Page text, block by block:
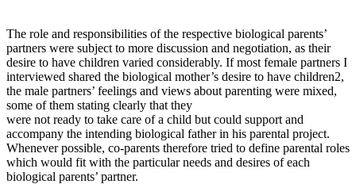
The role and responsibilities of the respective biological parents’
partners were subject to more discussion and negotiation, as their
desire to have children varied considerably. If most female partners I
interviewed shared the biological mother’s desire to have children2,
the male partners’ feelings and views about parenting were mixed,
some of them stating clearly that they
were not ready to take care of a child but could support and
accompany the intending biological father in his parental project.
Whenever possible, co-parents therefore tried to define parental roles
which would fit with the particular needs and desires of each
biological parents’ partner.